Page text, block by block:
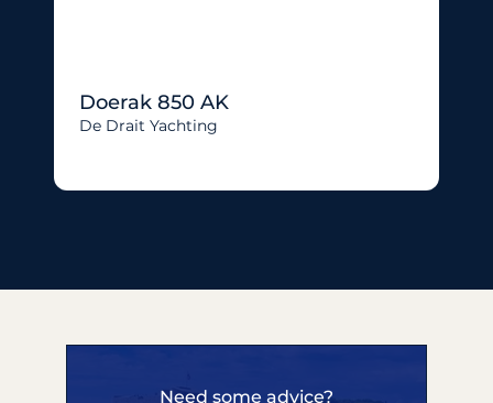
Doerak 850 AK
De Drait Yachting
Need some advice?